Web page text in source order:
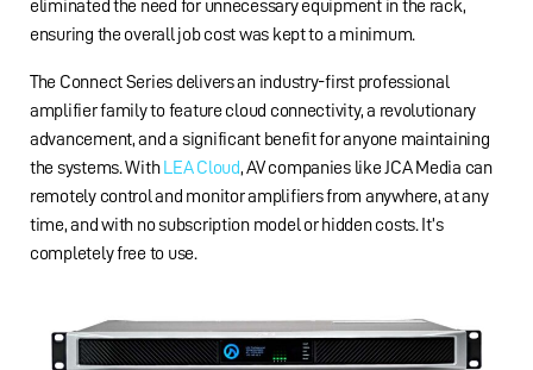
eliminated the need for unnecessary equipment in the rack,
ensuring the overall job cost was kept to a minimum.
The Connect Series delivers an industry-first professional
amplifier family to feature cloud connectivity, a revolutionary
advancement, and a significant benefit for anyone maintaining
the systems. With
LEA Cloud, AV companies like JCA Media can
remotely control and monitor amplifiers from anywhere, at any
time, and with no subscription model or hidden costs. It’s
completely free to use.